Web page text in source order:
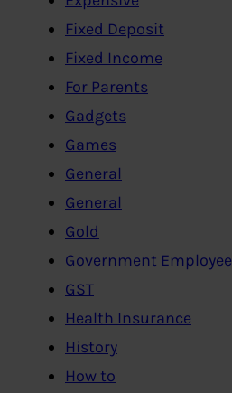
Fixed Deposit
Fixed Income
For Parents
Gadgets
Games
General
General
Gold
Government Employee
GST
Health Insurance
History
How to